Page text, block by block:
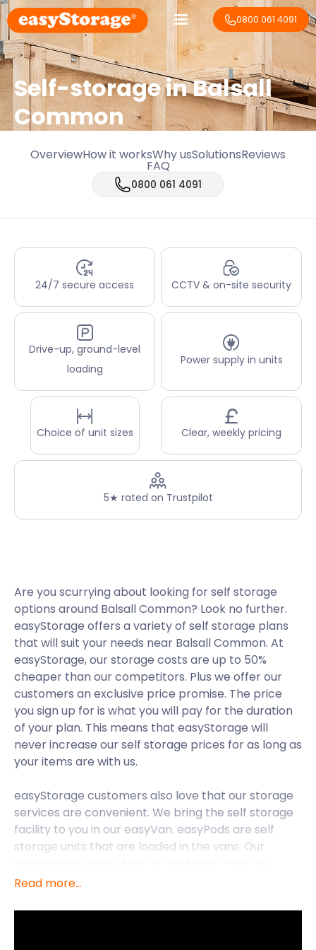
0800 061 4091
Self-storage in Balsall
Common
OverviewHow it worksWhy usSolutionsReviews
FAQ
0800 061 4091
24/7 secure access CCTV & on-site security
Drive-up, ground-level
loading
Power supply in units
Choice of unit sizes Clear, weekly pricing
5★ rated on Trustpilot
Are you scurrying about looking for self storage
options around Balsall Common? Look no further.
easyStorage offers a variety of self storage plans
that will suit your needs near Balsall Common. At
easyStorage, our storage costs are up to 50%
cheaper than our competitors. Plus we offer our
customers an exclusive price promise. The price
you sign up for is what you will pay for the duration
of your plan. This means that easyStorage will
never increase our self storage prices for as long as
your items are with us.
easyStorage customers also love that our storage
services are convenient. We bring the self storage
facility to you in our easyVan. easyPods are self
storage units that are loaded in the vans. Our
loading your items into these containers. We will
near Balsall Common.
Read more...